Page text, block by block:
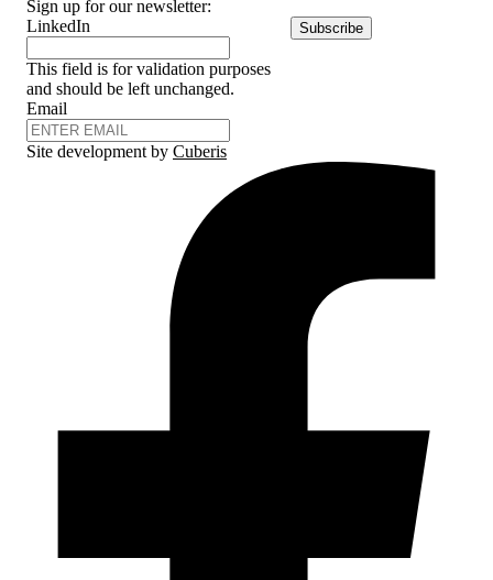
Sign up for our newsletter:
LinkedIn
This field is for validation purposes
and should be left unchanged.
Email
Subscribe
Site development by Cuberis